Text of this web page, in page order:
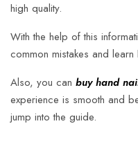
high quality.
With the help of this
common mistakes and
Also, you can buy hand
experience is smooth and
jump into the guide.